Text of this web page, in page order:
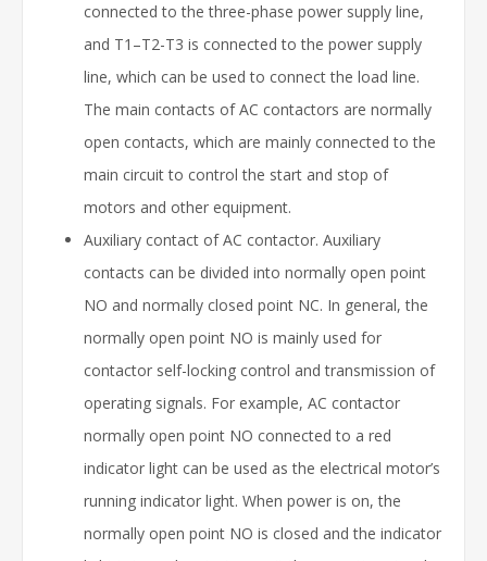
connected to the three-phase power supply line,
and T1–T2-T3 is connected to the power supply
line, which can be used to connect the load line.
The main contacts of AC contactors are normally
open contacts, which are mainly connected to the
main circuit to control the start and stop of
motors and other equipment.
Auxiliary contact of AC contactor. Auxiliary
contacts can be divided into normally open point
NO and normally closed point NC. In general, the
normally open point NO is mainly used for
contactor self-locking control and transmission of
operating signals. For example, AC contactor
normally open point NO connected to a red
indicator light can be used as the electrical motor’s
running indicator light. When power is on, the
normally open point NO is closed and the indicator